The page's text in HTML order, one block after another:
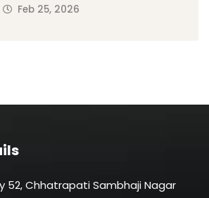
Feb 25, 2026
52, Chhatrapati Sambhaji Nagar